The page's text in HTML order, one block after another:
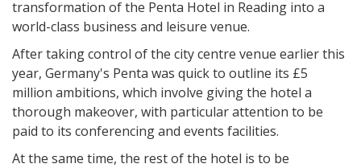
transformation of the Penta Hotel in Reading into a
world-class business and leisure venue.
After taking control of the city centre venue earlier this
year, Germany's Penta was quick to outline its £5
million ambitions, which involve giving the hotel a
thorough makeover, with particular attention to be
paid to its conferencing and events facilities.
At the same time, the rest of the hotel is to be